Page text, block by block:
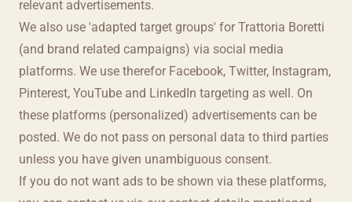
relevant advertisements.
We also use 'adapted target groups' for Trattoria Boretti
(and brand related campaigns) via social media
platforms. We use therefor Facebook, Twitter, Instagram,
Pinterest, YouTube and LinkedIn targeting as well. On
these platforms (personalized) advertisements can be
posted. We do not pass on personal data to third parties
unless you have given unambiguous consent.
If you do not want ads to be shown via these platforms,